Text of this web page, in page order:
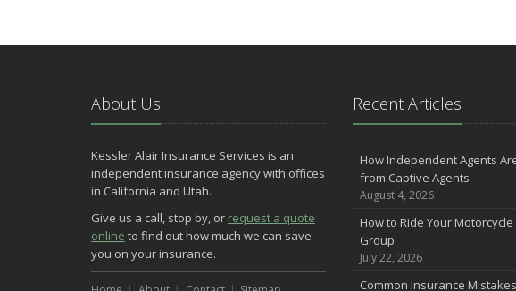
About Us
Kessler Alair Insurance Services is an
independent insurance agency with offices
in California and Utah.
Give us a call, stop by, or request a quote
online to find out how much we can save
you on your insurance.
Recent Articles
How Independent Agents
from Captive Agents
August 4, 2026
How to Ride Your
Group
July 22, 2026
Common Insurance